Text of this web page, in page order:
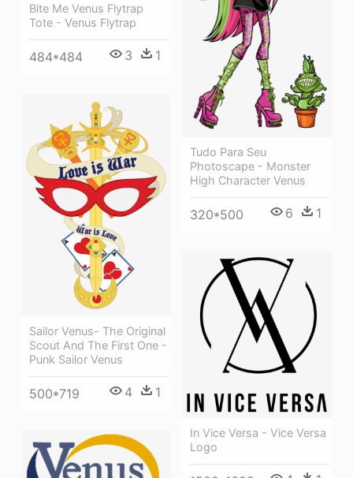
Bite Me Venus Flytrap
Tote - Venus Flytrap
484*484 3 1
Tudo Para Seu
Photoscape - Monster
High Character Venus
320*500 6 1
Sailor Venus- The Original
Scout And The First One -
Punk Sailor Venus
500*719 4 1
In Vice Versa - Vice Versa
Logo